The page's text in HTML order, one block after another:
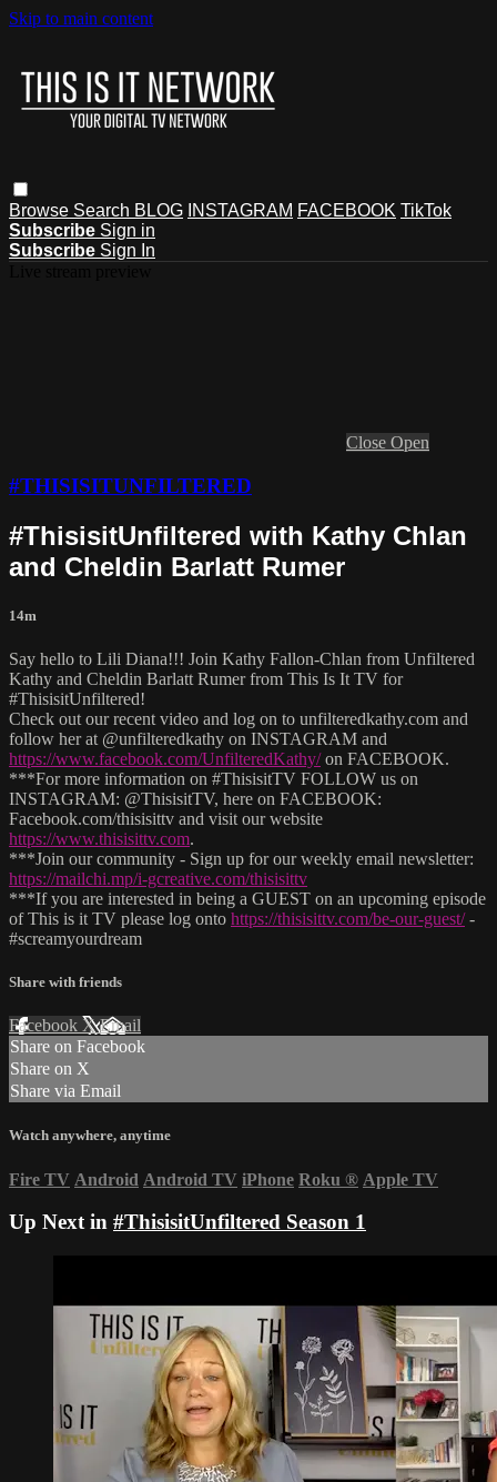
Skip to main content
Browse Search BLOG INSTAGRAM FACEBOOK TikTok
Subscribe Sign in
Subscribe Sign In
Close Open
#THISISITUNFILTERED
#ThisisitUnfiltered with Kathy Chlan
and Cheldin Barlatt Rumer
14m
Say hello to Lili Diana!!! Join Kathy Fallon-Chlan from Unfiltered
Kathy and Cheldin Barlatt Rumer from This Is It TV for
#ThisisitUnfiltered!
Check out our recent video and log on to unfilteredkathy.com and
follow her at @unfilteredkathy on INSTAGRAM and
https://www.facebook.com/UnfilteredKathy/on FACEBOOK.
***For more information on #ThisisitTV FOLLOW us on
INSTAGRAM: @ThisisitTV, here on FACEBOOK:
Facebook.com/thisisittv and visit our website
https://www.thisisittv.com.
***Join our community - Sign up for our weekly email newsletter:
https://mailchi.mp/i-gcreative.com/thisisittv
***If you are interested in being a GUEST on an upcoming episode
of This is it TV please log onto https://thisisittv.com/be-our-guest/-
#screamyourdream
Share with friends
Facebook XEmail
Share on Facebook
Share on X
Share via Email
Watch anywhere, anytime
Fire TV Android Android TV iPhone Roku ® Apple TV
Up Next in #ThisisitUnfiltered Season 1